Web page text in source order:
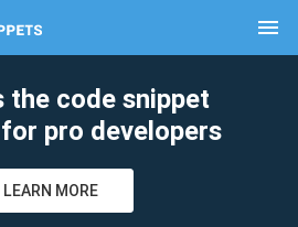
menu
the code snippet
pro developers
LEARN MORE
clear